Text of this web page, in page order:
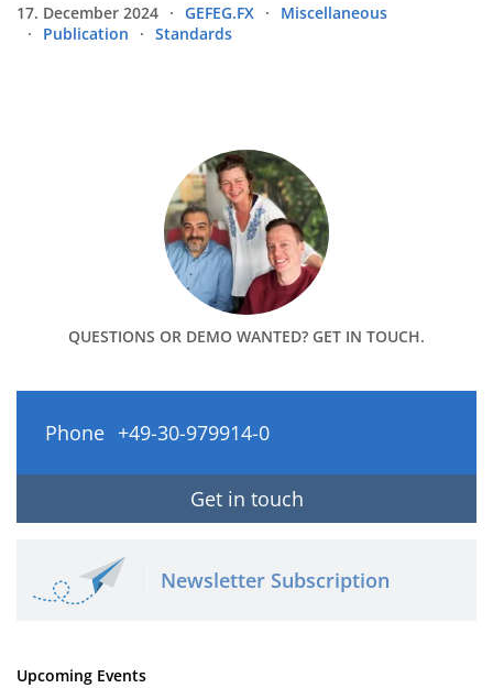
17. December 2024 GEFEG.FX
Miscellaneous
Publication
Standards
QUESTIONS OR DEMO WANTED? GET IN TOUCH.
Phone +49-30-979914-0
Get in touch
Newsletter Subscription
Upcoming Events